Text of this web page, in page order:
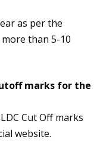
as per the
than 5-10
marks for the
Cut Off marks
website.